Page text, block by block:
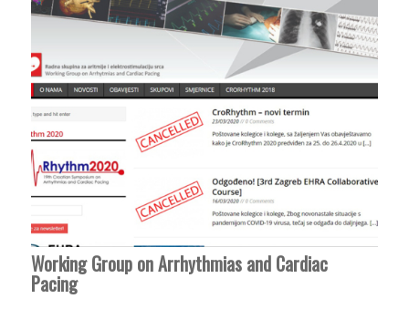
Working Group on Arrhythmias and Cardiac
Pacing